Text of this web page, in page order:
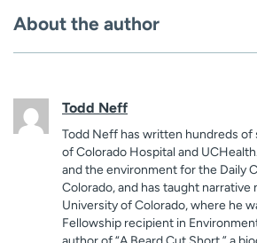
About the author
Todd Neff
Todd Neff has written hundreds
of Colorado Hospital and
and the environment for the Daily
Colorado, and has taught
University of Colorado, where he
Fellowship recipient in